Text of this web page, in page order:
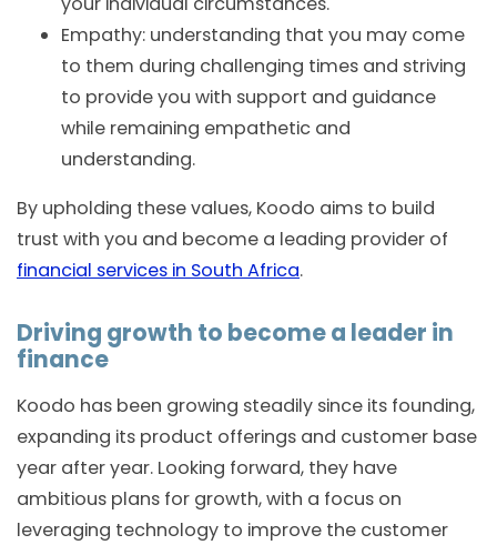
Empathy: understanding that you may come
to them during challenging times and striving
to provide you with support and guidance
while remaining empathetic and
understanding.
By upholding these values, Koodo aims to build
trust with you and become a leading provider of
financial services in South Africa.
Driving growth to become a leader in
finance
Koodo has been growing steadily since its founding,
expanding its product offerings and customer base
year after year. Looking forward, they have
ambitious plans for growth, with a focus on
leveraging technology to improve the customer